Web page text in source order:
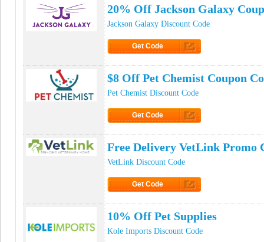
20% Off Jackson Galaxy
Jackson Galaxy Discount Code
Get Code
$8 Off Pet Chemist Coupon
Pet Chemist Discount Code
Get Code
Free Delivery VetLink Promo
VetLink Discount Code
Get Code
10% Off Pet Supplies
Kole Imports Discount Code